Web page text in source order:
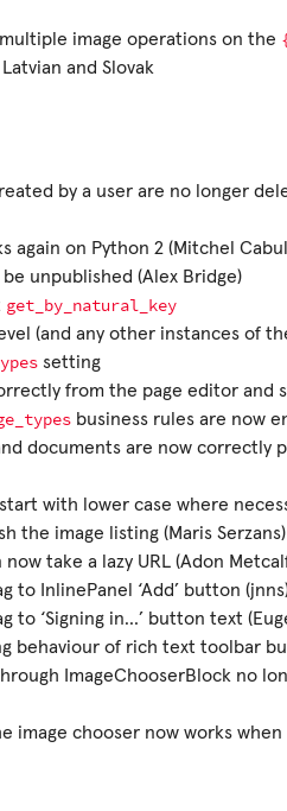
image operations on the
and Slovak
by a user are no longer
again on Python 2 (Mitchel
unpublished (Alex Bridge)
get_by_natural_key
(and any other instances of
setting
from the page editor and
business rules are now
documents are now correctly
with lower case where
the image listing (Maris Serzans)
take a lazy URL (Adon
to InlinePanel ‘Add’ button
to ‘Signing in…’ button text
behaviour of rich text toolbar
ImageChooserBlock no
image chooser now works